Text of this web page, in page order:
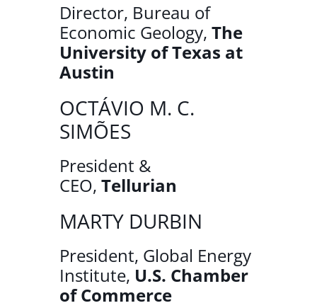
Director, Bureau of
Economic Geology, The
University of Texas at
Austin
OCTÁVIO M. C.
SIMÕES
President &
CEO, Tellurian
MARTY DURBIN
President, Global Energy
Institute, U.S. Chamber
of Commerce